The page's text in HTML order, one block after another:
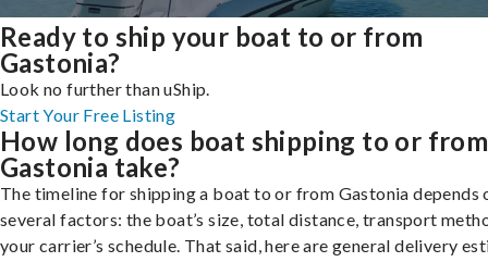
Ready to ship your boat to or from
Gastonia?
Look no further than uShip.
Start Your Free Listing
How long does boat shipping to or from
Gastonia take?
The timeline for shipping a boat to or from Gastonia depends
several factors: the boat’s size, total distance, transport
your carrier’s schedule. That said, here are general delivery